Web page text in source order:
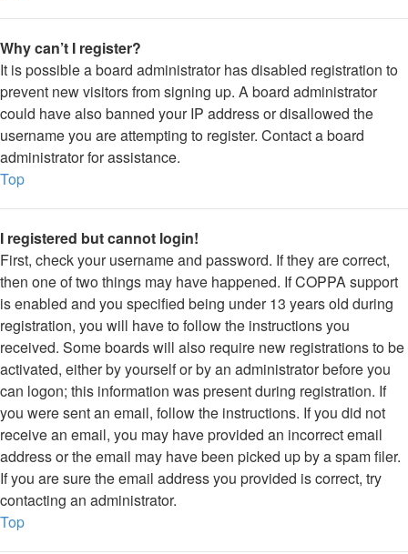
Why can’t I register?
It is possible a board administrator has disabled registration to
prevent new visitors from signing up. A board administrator
could have also banned your IP address or disallowed the
username you are attempting to register. Contact a board
administrator for assistance.
Top
I registered but cannot login!
First, check your username and password. If they are correct,
then one of two things may have happened. If COPPA support
is enabled and you specified being under 13 years old during
registration, you will have to follow the instructions you
received. Some boards will also require new registrations to be
activated, either by yourself or by an administrator before you
can logon; this information was present during registration. If
you were sent an email, follow the instructions. If you did not
receive an email, you may have provided an incorrect email
address or the email may have been picked up by a spam filer.
If you are sure the email address you provided is correct, try
contacting an administrator.
Top